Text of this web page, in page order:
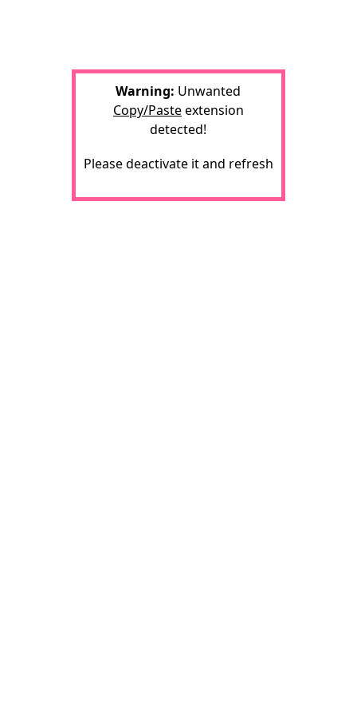
Warning: Unwanted
Copy/Pasteextension
detected!
Please deactivate it and refresh